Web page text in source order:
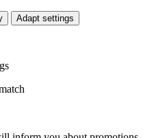
Adapt settings